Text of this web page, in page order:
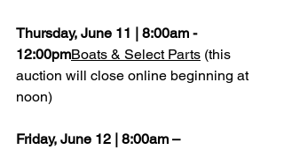
Thursday, June 11 | 8:00am -
12:00pmBoats & Select Parts (this
auction will close online beginning at
noon)
Friday, June 12 | 8:00am –